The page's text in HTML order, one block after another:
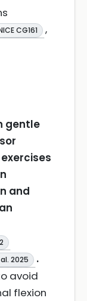
CG161 ,
gentle
and
2025
.
avoid
flexion